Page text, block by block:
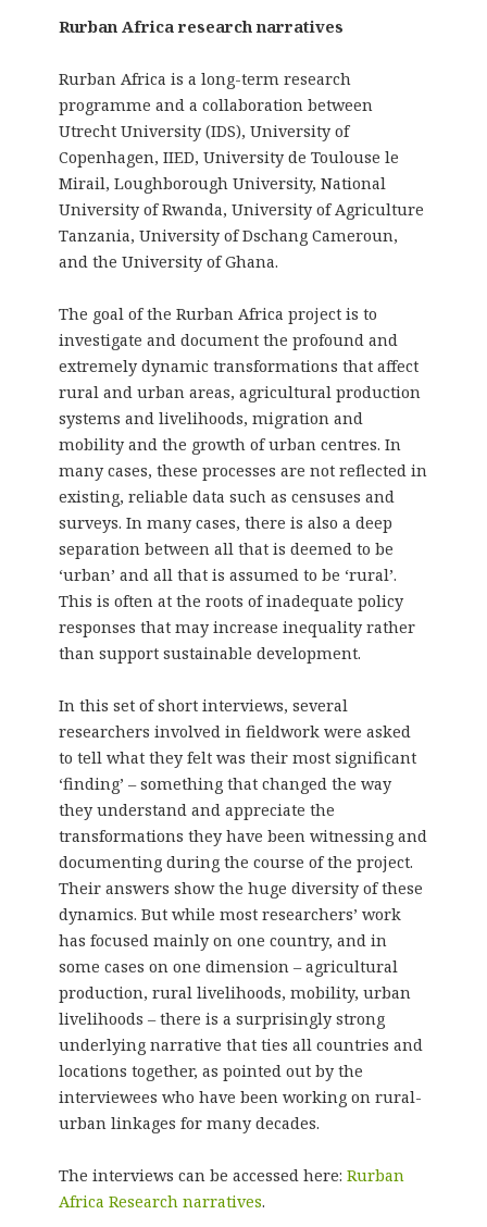
Rurban Africa research narratives
Rurban Africa is a long-term research
programme and a collaboration between
Utrecht University (IDS), University of
Copenhagen, IIED, University de Toulouse le
Mirail, Loughborough University, National
University of Rwanda, University of Agriculture
Tanzania, University of Dschang Cameroun,
and the University of Ghana.
The goal of the Rurban Africa project is to
investigate and document the profound and
extremely dynamic transformations that affect
rural and urban areas, agricultural production
systems and livelihoods, migration and
mobility and the growth of urban centres. In
many cases, these processes are not reflected in
existing, reliable data such as censuses and
surveys. In many cases, there is also a deep
separation between all that is deemed to be
‘urban’ and all that is assumed to be ‘rural’.
This is often at the roots of inadequate policy
responses that may increase inequality rather
than support sustainable development.
In this set of short interviews, several
researchers involved in fieldwork were asked
to tell what they felt was their most significant
‘finding’ – something that changed the way
they understand and appreciate the
transformations they have been witnessing and
documenting during the course of the project.
Their answers show the huge diversity of these
dynamics. But while most researchers’ work
has focused mainly on one country, and in
some cases on one dimension – agricultural
production, rural livelihoods, mobility, urban
livelihoods – there is a surprisingly strong
underlying narrative that ties all countries and
locations together, as pointed out by the
interviewees who have been working on rural-
urban linkages for many decades.
The interviews can be accessed here: Rurban
Africa Research narratives.